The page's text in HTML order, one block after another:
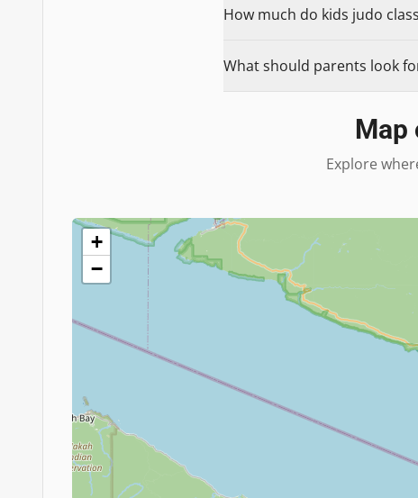
How much do kids judo
What should parents look
Map
Explore
+
−